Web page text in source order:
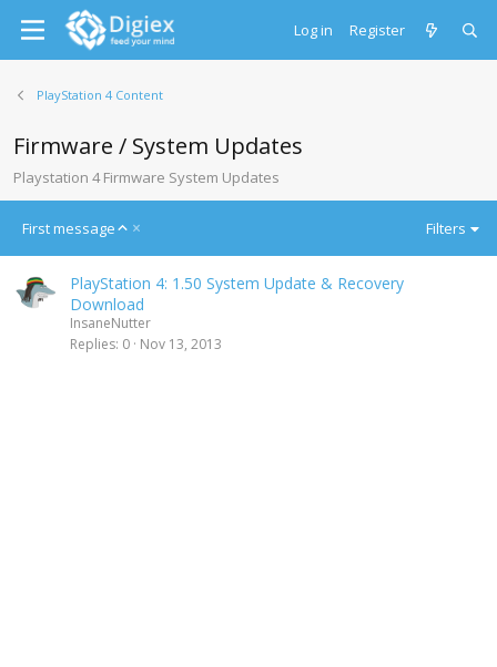
Log in Register
PlayStation 4 Content
Firmware / System Updates
Playstation 4 Firmware System Updates
First message
A
e
n
Filters
PlayStation 4: 1.50 System Update & Recovery
Download
InsaneNutter
Replies 0 Nov 13, 2013